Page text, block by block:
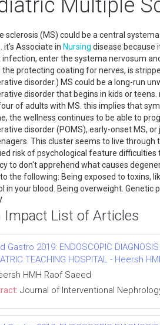
Multiple
sclerosis (MS) could be a central
it's Associate in Nursing disease because
infection, enter the systema nervosum
the protecting coating for nerves, is
disorder.) MS could be a long-run
disorder that begins in kids or
of adults with MS. this implies that
the wellness continues to be able to
disorder (POMS), early-onset MS,
This cluster seems to live
risk of psychological feature
to don't apprehend what causes
the following: Being exposed to toxins,
in your blood. Being overweight.
Impact List of Articles
Gastro 2019: ENDOSCOPIC
TEACHING HOSPITAL - Heersh
HMH Raof Saeed
Journal of Interventional